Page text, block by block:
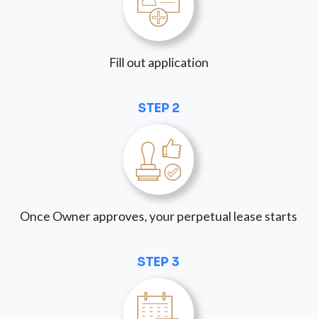
Fill out application
STEP 2
Once Owner approves, your perpetual lease starts
STEP 3